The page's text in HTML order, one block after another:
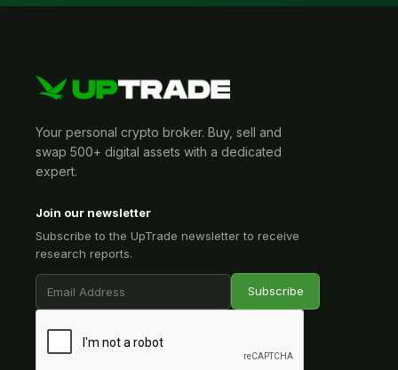
Your personal crypto broker. Buy, sell and
swap 500+ digital assets with a dedicated
expert.
Join our newsletter
Subscribe to the UpTrade newsletter to receive
research reports.